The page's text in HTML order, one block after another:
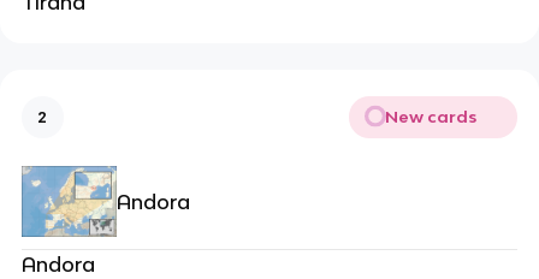
2 New cards
Andora
Andora